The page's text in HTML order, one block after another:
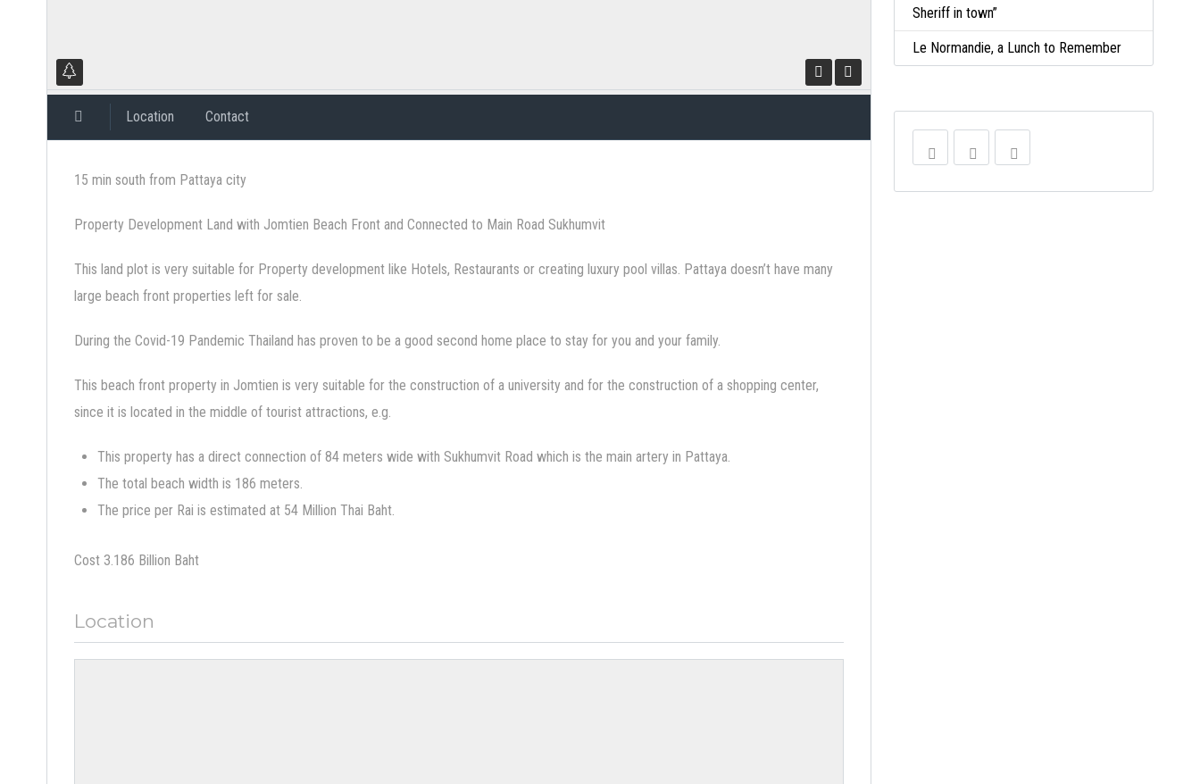
Location Contact
15 min south from Pattaya city
Property Development Land with Jomtien Beach Front and Connected to Main Road Sukhumvit
This land plot is very suitable for Property development like Hotels, Restaurants or creating luxury pool villas. Pattaya doesn’t have many
large beach front properties left for sale.
During the Covid-19 Pandemic Thailand has proven to be a good second home place to stay for you and your family.
This beach front property in Jomtien is very suitable for the construction of a university and for the construction of a shopping center,
since it is located in the middle of tourist attractions, e.g.
This property has a direct connection of 84 meters wide with Sukhumvit Road which is the main artery in Pattaya.
The total beach width is 186 meters.
The price per Rai is estimated at 54 Million Thai Baht.
Cost 3.186 Billion Baht
Location
Sheriff in town”
Le Normandie, a Lunch to Remember